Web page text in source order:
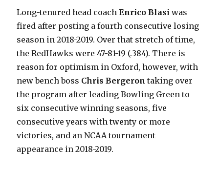
Long-tenured head coachEnrico Blasi was
fired after posting a fourth consecutive losing
season in 2018-2019. Over that stretch of time,
the RedHawks were 47-81-19 (.384). There is
reason for optimism in Oxford, however, with
new bench boss Chris Bergeron taking over
the program after leading Bowling Green to
six consecutive winning seasons, five
consecutive years with twenty or more
victories, and an NCAA tournament
appearance in 2018-2019.